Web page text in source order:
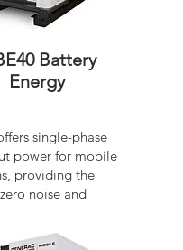
Battery
Energy
single-phase
power for mobile
providing the
noise and